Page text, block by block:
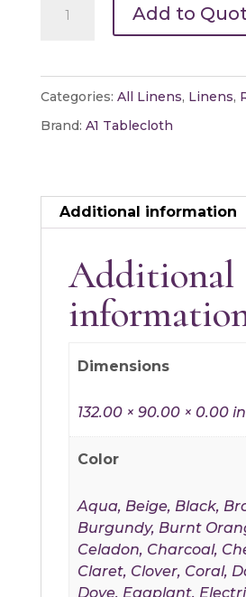
Linen
quantity
Add to
Categories: All Linens, Linens,
Brand: A1 Tablecloth
Additional information
Additional
Dimensions
132.00 × 90.00 × 0.00 in
Color
Aqua, Beige, Black,
Burgundy, Burnt
Celadon, Charcoal,
Claret, Clover, Coral,
Dove, Eggplant,